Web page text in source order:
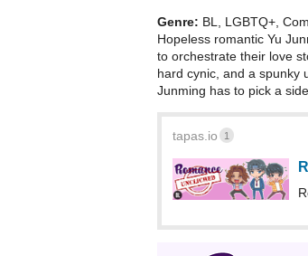
Genre: BL, LGBTQ+,
Hopeless romantic Yu
to orchestrate their love
hard cynic, and a spunky
Junming has to pick a
tapas.io 1